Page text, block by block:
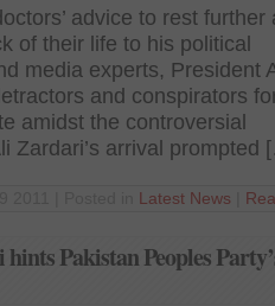
advice to rest further
of their life to his political
media experts, President
and conspirators
amidst the controversial
Zardari’s arrival prompted
Latest News
Pakistan Peoples